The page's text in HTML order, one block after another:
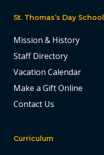
St. Thomas’s Day School
Mission & History
Staff Directory
Vacation Calendar
Make a Gift Online
Contact Us
Curriculum